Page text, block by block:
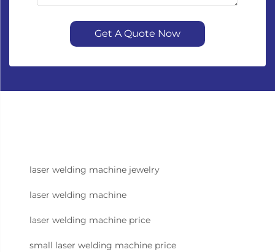
Get A Quote Now
laser welding machine jewelry
laser welding machine
laser welding machine price
small laser welding machine price